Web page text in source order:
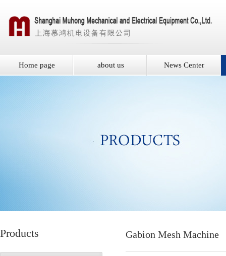
Home page about us News Center
Products Gabion Mesh Machine